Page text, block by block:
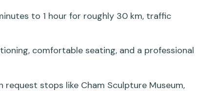
to 1 hour for roughly 30 km, traffic
comfortable seating, and a professional
request stops like Cham Sculpture Museum,